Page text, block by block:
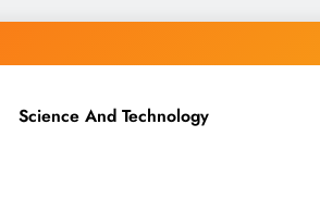
Science And Technology